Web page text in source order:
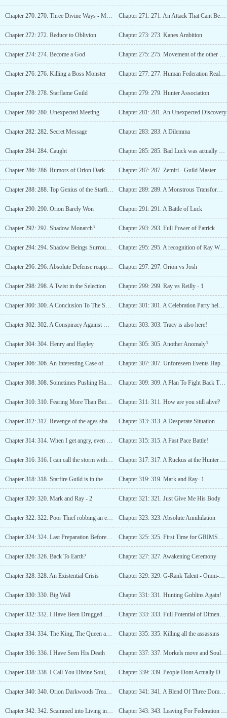
Chapter 270: 270. Three Divine Ways - Manifestation Chapter 271: 271. An Attack That Cant Be Blocked
Chapter 272: 272. Reduce to Oblivion Chapter 273: 273. Kanes Ambition
Chapter 274: 274. Become a God Chapter 275: 275. Movement of the other races
Chapter 276: 276. Killing a Boss Monster Chapter 277: 277. Human Federation Realm - Three Months Later
Chapter 278: 278. Starflame Guild Chapter 279: 279. Hunter Association
Chapter 280: 280. Unexpected Meeting Chapter 281: 281. An Unexpected Discovery
Chapter 282: 282. Secret Message Chapter 283: 283. A Dilemma
Chapter 284: 284. Caught Chapter 285: 285. Bad Luck was actually Good Luck?
Chapter 286: 286. Rumors of Orion Darkwood - A Legend in Making Chapter 287: 287. Zemiri - Guild Master
Chapter 288: 288. Top Genius of the Starfire Guild Chapter 289: 289. A Monstrous Transformation
Chapter 290: 290. Orion Barely Won Chapter 291: 291. A Battle of Luck
Chapter 292: 292. Shadow Monarch? Chapter 293: 293. Full Power of Patrick
Chapter 294: 294. Shadow Beings Surrounded Orion Chapter 295: 295. A recognition of Ray Wisers Strength
Chapter 296: 296. Absolute Defense reappears? Chapter 297: 297. Orion vs Josh
Chapter 298: 298. A Twist in the Selection Chapter 299: 299. Ray vs Reilly - 1
Chapter 300: 300. A Conclusion To The Selection Chapter 301: 301. A Celebration Party held by Hunter Association
Chapter 302: 302. A Conspiracy Against Geniuses of the Starfire Guild Chapter 303: 303. Tracy is also here!
Chapter 304: 304. Henry and Hayley Chapter 305: 305. Another Anomaly?
Chapter 306: 306. An Interesting Case of Mark Prince Chapter 307: 307. Unforeseen Events Happening
Chapter 308: 308. Sometimes Pushing Hard is the only solution. Chapter 309: 309. A Plan To Fight Back The Assassins
Chapter 310: 310. Fearing More Than Being Attacked by Platinum Rank Killers Chapter 311: 311. How are you still alive?
Chapter 312: 312. Revenge of the ages shall begin Chapter 313: 313. A Desperate Situation - A Slim Chance of Survival
Chapter 314: 314. When I get angry, even gods will tremble beneath my feet Chapter 315: 315. A Fast Pace Battle!
Chapter 316: 316. I can call the storm with a wave of my hand, summon lightning at my command Chapter 317: 317. A Ruckus at the Hunter Association
Chapter 318: 318. Starfire Guild is in the Bind Chapter 319: 319. Mark and Ray- 1
Chapter 320: 320. Mark and Ray - 2 Chapter 321: 321. Just Give Me His Body
Chapter 322: 322. Poor Thief robbing an empty house. Chapter 323: 323. Absolute Annihilation
Chapter 324: 324. Last Preparation Before Grimshore Chapter 325: 325. First Time for GRIMSHORE
Chapter 326: 326. Back To Earth? Chapter 327: 327. Awakening Ceremony
Chapter 328: 328. An Existential Crisis Chapter 329: 329. G-Rank Talent - Omni-Focus
Chapter 330: 330. Big Wall Chapter 331: 331. Hunting Goblins Again!
Chapter 332: 332. I Have Been Drugged without me knowing Chapter 333: 333. Full Potential of Dimensional Dissonance
Chapter 334: 334. The King, The Queen and The Oracle Fish Chapter 335: 335. Killing all the assassins
Chapter 336: 336. I Have Seen His Death Chapter 337: 337. Morkels move and Soul Shard
Chapter 338: 338. I Call You Divine Soul, Destroy The World Chapter 339: 339. People Dont Actually Die in Grimshore
Chapter 340: 340. Orion Darkwoods Treacherous Reputation Chapter 341: 341. A Blend Of Three Domains
Chapter 342: 342. Scammed into Living in an Inn Chapter 343: 343. Leaving For Federation Council